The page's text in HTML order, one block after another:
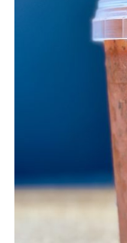
Bacon
Haggis
Cooked
Offers